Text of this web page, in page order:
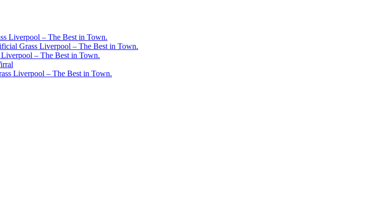
Liverpool – The Best in Town.
Grass Liverpool – The Best in Town.
– The Best in Town.
Liverpool – The Best in Town.